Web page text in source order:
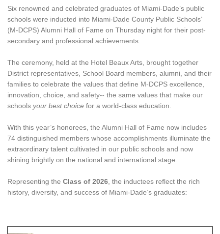
Six renowned and celebrated graduates of Miami-Dade’s public
schools were inducted into Miami-Dade County Public Schools’
(M-DCPS) Alumni Hall of Fame on Thursday night for their post-
secondary and professional achievements.
The ceremony, held at the Hotel Beaux Arts, brought together
District representatives, School Board members, alumni, and their
families to celebrate the values that define M-DCPS excellence,
innovation, choice, and safety-- the same values that make our
schools your best choice for a world-class education.
With this year’s honorees, the Alumni Hall of Fame now includes
74 distinguished members whose accomplishments illuminate the
extraordinary talent cultivated in our public schools and now
shining brightly on the national and international stage.
Representing the Class of 2026 , the inductees reflect the rich
history, diversity, and success of Miami-Dade’s graduates: